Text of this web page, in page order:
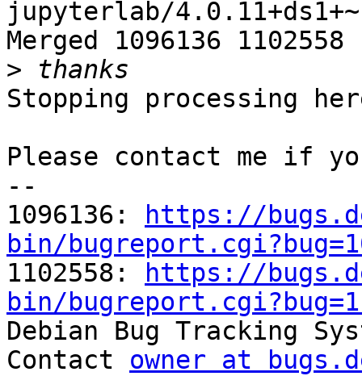
jupyterlab/
Merged 1096136 1102558
>
Stopping processing
Please contact me if
--
1096136:
https://
bin/
1102558:
https://
bin/
Debian Bug Tracking
Contact owner at